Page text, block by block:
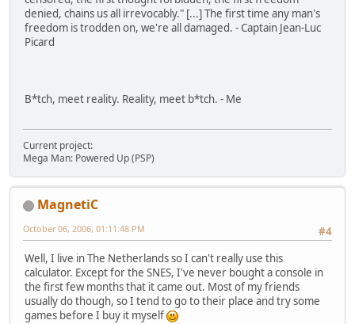
denied, chains us all irrevocably." [...] The first time any man's
freedom is trodden on, we're all damaged. - Captain Jean-Luc
Picard
B*tch, meet reality. Reality, meet b*tch. - Me
Current project:
Mega Man: Powered Up (PSP)
MagnetiC
#4
October 06, 2006, 01:11:48 PM
Well, I live in The Netherlands so I can't really use this
calculator. Except for the SNES, I've never bought a console in
the first few months that it came out. Most of my friends
usually do though, so I tend to go to their place and try some
games before I buy it myself